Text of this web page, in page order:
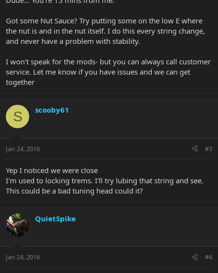
Got some Nut Sauce? Try putting some on the low E where
the nut is and in the nut itself. I do this every string change,
and never have a problem with stability.
I won't speak for the mods- but you can always call customer
service. Let me know if you have issues and we can get
together
S scooby61
Jan 24, 2016 #3
Yep I noticed we were close
I'm used to locking trems. I'll try lubing that string and see.
This could be a bad tuning head could it?
QuietSpike
Jan 24, 2016 #4